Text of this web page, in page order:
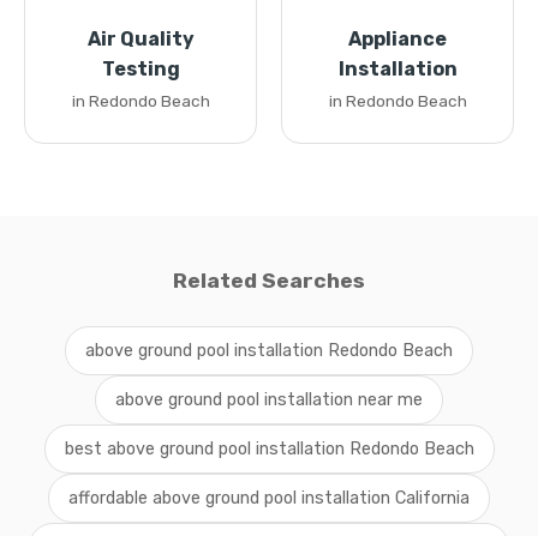
Air Quality
Testing
in Redondo Beach
Appliance
Installation
in Redondo Beach
Related Searches
above ground pool installation Redondo Beach
above ground pool installation near me
best above ground pool installation Redondo Beach
affordable above ground pool installation California